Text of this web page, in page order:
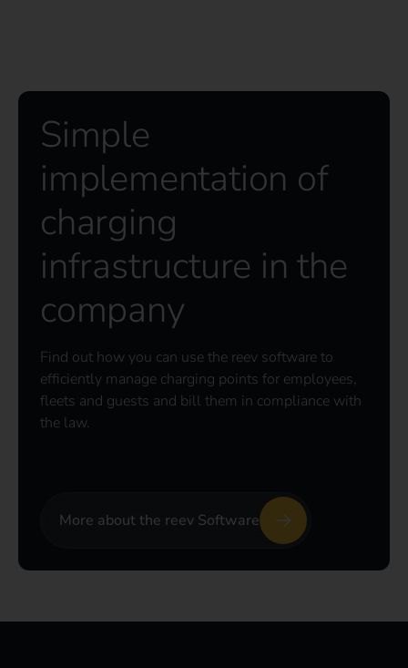
Simple
implementation of
charging
infrastructure in the
company
Find out how you can use the reev software to
efficiently manage charging points for employees,
fleets and guests and bill them in compliance with
the law.
More about the reev Software